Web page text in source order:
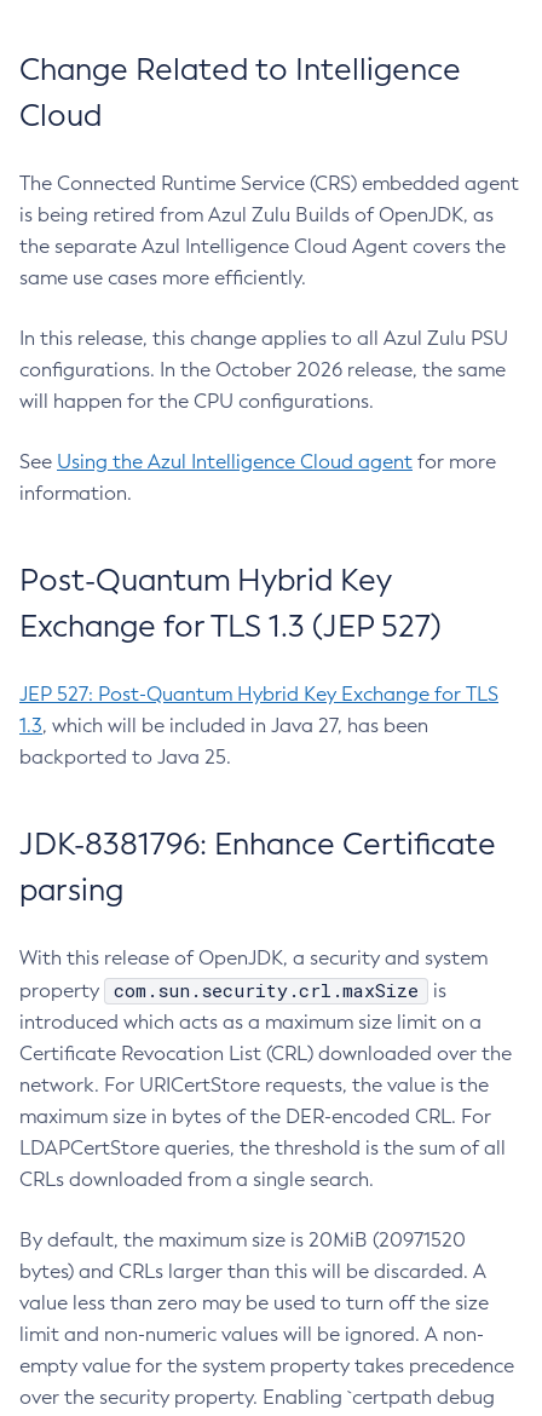
Change Related to Intelligence
Cloud
The Connected Runtime Service (CRS) embedded agent
is being retired from Azul Zulu Builds of OpenJDK, as
the separate Azul Intelligence Cloud Agent covers the
same use cases more efficiently.
In this release, this change applies to all Azul Zulu PSU
configurations. In the October 2026 release, the same
will happen for the CPU configurations.
See Using the Azul Intelligence Cloud agent for more
information.
Post-Quantum Hybrid Key
Exchange for TLS 1.3 (JEP 527)
JEP 527: Post-Quantum Hybrid Key Exchange for TLS
1.3, which will be included in Java 27, has been
backported to Java 25.
JDK-8381796: Enhance Certificate
parsing
With this release of OpenJDK, a security and system
property
com.sun.security.crl.maxSize
is
introduced which acts as a maximum size limit on a
Certificate Revocation List (CRL) downloaded over the
network. For URICertStore requests, the value is the
maximum size in bytes of the DER-encoded CRL. For
LDAPCertStore queries, the threshold is the sum of all
CRLs downloaded from a single search.
By default, the maximum size is 20MiB (20971520
bytes) and CRLs larger than this will be discarded. A
value less than zero may be used to turn off the size
limit and non-numeric values will be ignored. A non-
empty value for the system property takes precedence
over the security property. Enabling `certpath debug